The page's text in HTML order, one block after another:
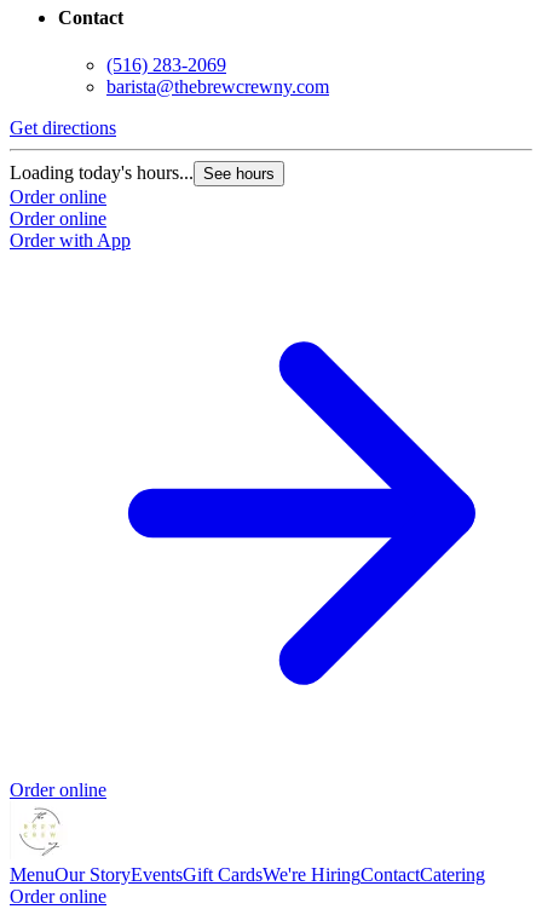
Contact
(516) 283-2069
barista@thebrewcrewny.com
Get directions
Loading today's hours... See hours
Order online
Order online
Order with App
Order online
MenuOur StoryEventsGift CardsWe're HiringContactCatering
Order online